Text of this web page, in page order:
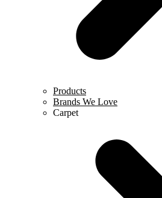
Products
Brands We Love
Carpet